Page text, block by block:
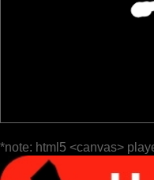
*note: html5 <canvas>